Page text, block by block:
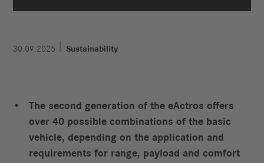
30.09.2025 Sustainability
The second generation of the eActros offers
over 40 possible combinations of the basic
vehicle, depending on the application and
requirements for range, payload and comfort